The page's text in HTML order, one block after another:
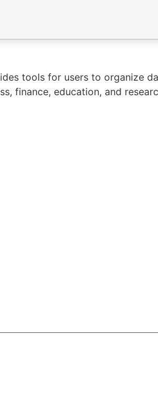
tools for users to organize
finance, education, and